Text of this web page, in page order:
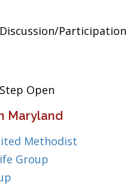
Participation
Open
Maryland
Methodist
Group